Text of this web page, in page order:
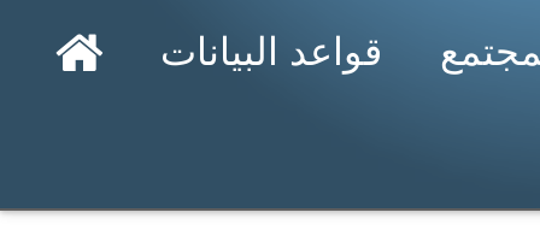
قواعد البيانات